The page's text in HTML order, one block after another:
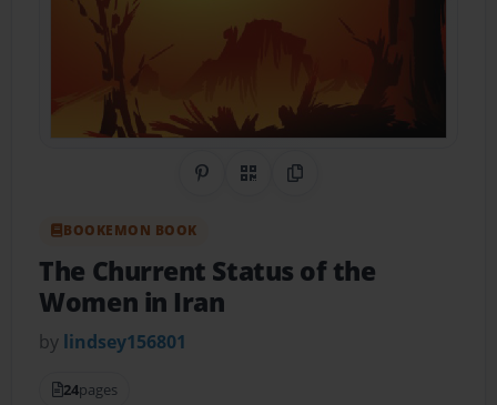
Share on Pinterest
QR CodeCopy Link
BOOKEMON BOOK
The Churrent Status of the
Women in Iran
by lindsey156801
24pages